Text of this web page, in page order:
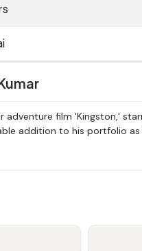
adventure film 'Kingston,'
addition to his portfolio